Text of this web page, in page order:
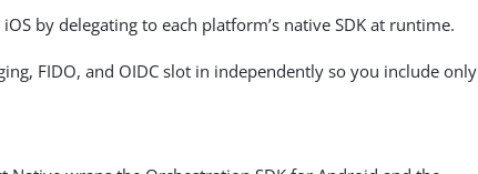
by delegating to each platform’s native SDK at runtime.
FIDO, and OIDC slot in independently so you include only